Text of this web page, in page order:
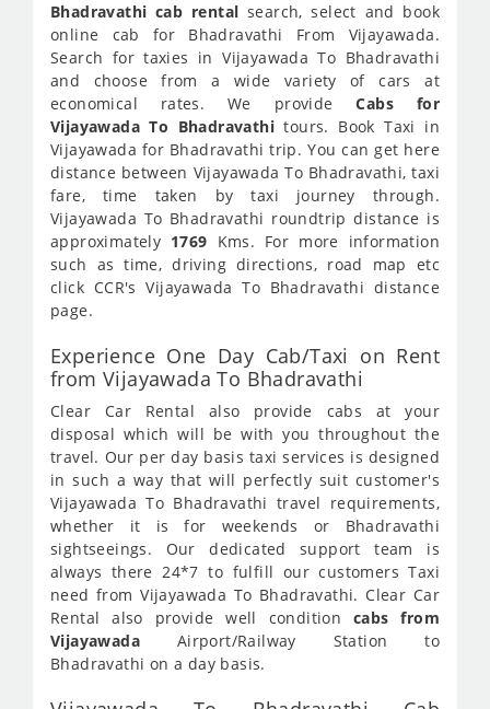
Bhadravathi cab rental search, select and book
online cab for Bhadravathi From Vijayawada.
Search for taxies in Vijayawada To Bhadravathi
and choose from a wide variety of cars at
economical rates. We provideCabs for
Vijayawada To Bhadravathi tours. Book Taxi in
Vijayawada for Bhadravathi trip. You can get here
distance between Vijayawada To Bhadravathi, taxi
fare, time taken by taxi journey through.
Vijayawada To Bhadravathi roundtrip distance is
approximately 1769 Kms. For more information
such as time, driving directions, road map etc
click CCR's Vijayawada To Bhadravathi distance
page.
Experience One Day Cab/Taxi on Rent
from Vijayawada To Bhadravathi
Clear Car Rental also provide cabs at your
disposal which will be with you throughout the
travel. Our per day basis taxi services is designed
in such a way that will perfectly suit customer's
Vijayawada To Bhadravathi travel requirements,
whether it is for weekends or Bhadravathi
sightseeings. Our dedicated support team is
always there 24*7 to fulfill our customers Taxi
need from Vijayawada To Bhadravathi. Clear Car
Rental also provide well condition cabs from
Vijayawada Airport/Railway Station to
Bhadravathi on a day basis.